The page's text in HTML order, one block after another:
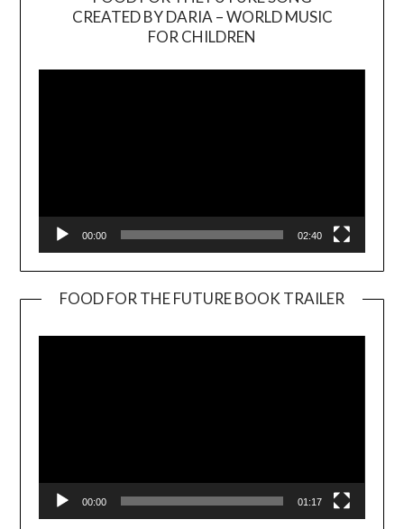
CREATED BY DARIA – WORLD MUSIC
FOR CHILDREN
00:00 02:40
FOOD FOR THE FUTURE BOOK TRAILER
00:00 01:17